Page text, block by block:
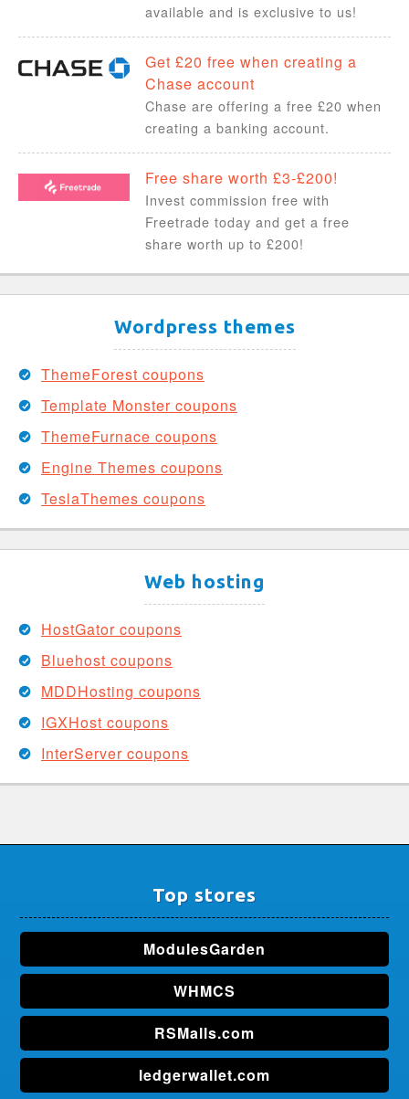
available and is exclusive to us!
Get £20 free when creating a
Chase account
Chase are offering a free £20 when
creating a banking account.
Free share worth £3-£200!
Invest commission free with
Freetrade today and get a free
share worth up to £200!
Wordpress themes
ThemeForest coupons
Template Monster coupons
ThemeFurnace coupons
Engine Themes coupons
TeslaThemes coupons
Web hosting
HostGator coupons
Bluehost coupons
MDDHosting coupons
IGXHost coupons
InterServer coupons
Top stores
ModulesGarden
WHMCS
RSMalls.com
ledgerwallet.com